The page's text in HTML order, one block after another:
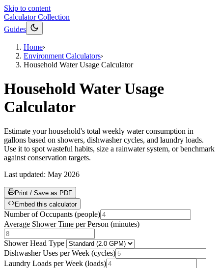
Skip to content
Calculator Collection
Guides
Home›
Environment Calculators›
Household Water Usage Calculator
Household Water Usage
Calculator
Estimate your household's total weekly water consumption in
gallons based on showers, dishwasher cycles, and laundry loads.
Use it to spot wasteful habits, size a rainwater system, or benchmark
against conservation targets.
Last updated: May 2026
Print / Save as PDF
Embed this calculator
Number of Occupants (people)
Average Shower Time per Person (minutes)
Shower Head Type
Dishwasher Uses per Week (cycles)
Laundry Loads per Week (loads)